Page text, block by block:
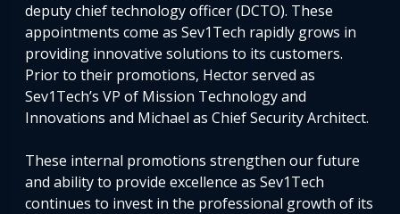
deputy chief technology officer (DCTO). These
appointments come as Sev1Tech rapidly grows in
providing innovative solutions to its customers.
Prior to their promotions, Hector served as
Sev1Tech’s VP of Mission Technology and
Innovations and Michael as Chief Security Architect.
These internal promotions strengthen our future
and ability to provide excellence as Sev1Tech
continues to invest in the professional growth of its